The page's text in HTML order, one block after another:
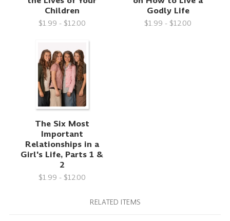
Children
$1.99 - $12.00
Godly Life
$1.99 - $12.00
The Six Most
Important
Relationships in a
Girl's Life, Parts 1 &
2
$1.99 - $12.00
RELATED ITEMS